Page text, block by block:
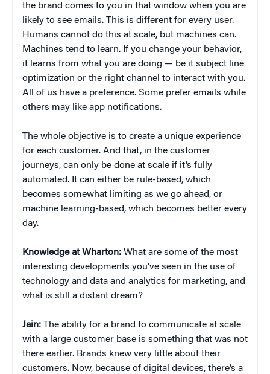
the brand comes to you in that window when you are
likely to see emails. This is different for every user.
Humans cannot do this at scale, but machines can.
Machines tend to learn. If you change your behavior,
it learns from what you are doing — be it subject line
optimization or the right channel to interact with you.
All of us have a preference. Some prefer emails while
others may like app notifications.
The whole objective is to create a unique experience
for each customer. And that, in the customer
journeys, can only be done at scale if it’s fully
automated. It can either be rule-based, which
becomes somewhat limiting as we go ahead, or
machine learning-based, which becomes better every
day.
Knowledge at Wharton: What are some of the most
interesting developments you’ve seen in the use of
technology and data and analytics for marketing, and
what is still a distant dream?
Jain: The ability for a brand to communicate at scale
with a large customer base is something that was not
there earlier. Brands knew very little about their
customers. Now, because of digital devices, there’s a